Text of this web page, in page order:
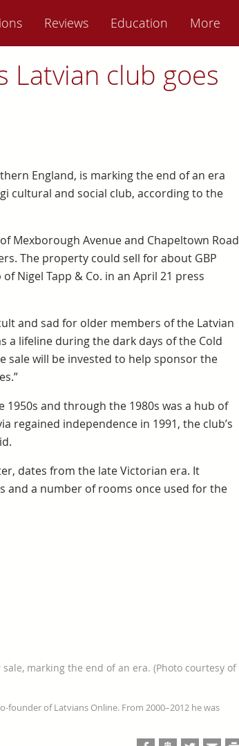
Reviews Education More
Latvian club goes
England, is marking the end of an era
cultural and social club, according to the
Mexborough Avenue and Chapeltown Road
The property could sell for about GBP
Nigel Tapp & Co. in an April 21 press
and sad for older members of the Latvian
a lifeline during the dark days of the Cold
sale will be invested to help sponsor the
1950s and through the 1980s was a hub of
regained independence in 1991, the club’s
dates from the late Victorian era. It
and a number of rooms once used for the
marking the end of an era. (Photo courtesy of
founder of Latvians Online. From 2000–2012 he was